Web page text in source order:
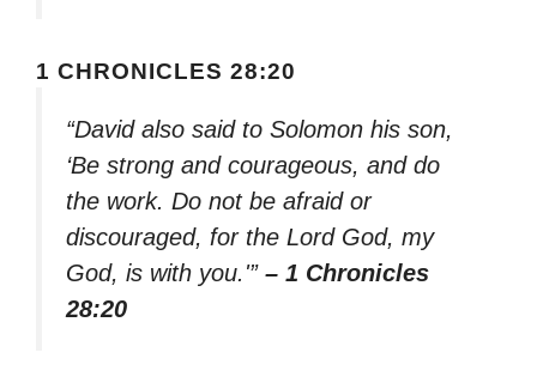
1 CHRONICLES 28:20
“David also said to Solomon his son,
‘Be strong and courageous, and do
the work. Do not be afraid or
discouraged, for the Lord God, my
God, is with you.'” – 1 Chronicles
28:20